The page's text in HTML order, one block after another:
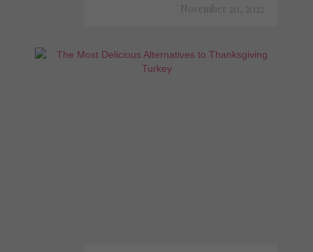
November 20, 2022